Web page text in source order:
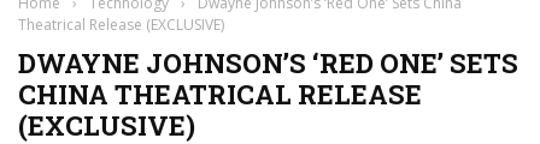
Theatrical Release (EXCLUSIVE)
DWAYNE JOHNSON’S ‘RED ONE’ SETS
CHINA THEATRICAL RELEASE
(EXCLUSIVE)